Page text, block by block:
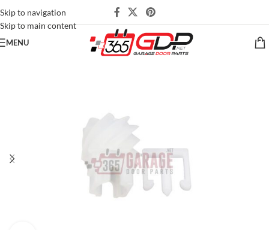
Skip to navigation
Skip to main content
MENU